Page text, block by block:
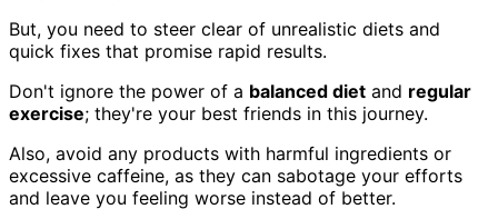
But, you need to steer clear of unrealistic diets and
quick fixes that promise rapid results.
Don't ignore the power of a balanced diet and regular
exercise; they're your best friends in this journey.
Also, avoid any products with harmful ingredients or
excessive caffeine, as they can sabotage your efforts
and leave you feeling worse instead of better.